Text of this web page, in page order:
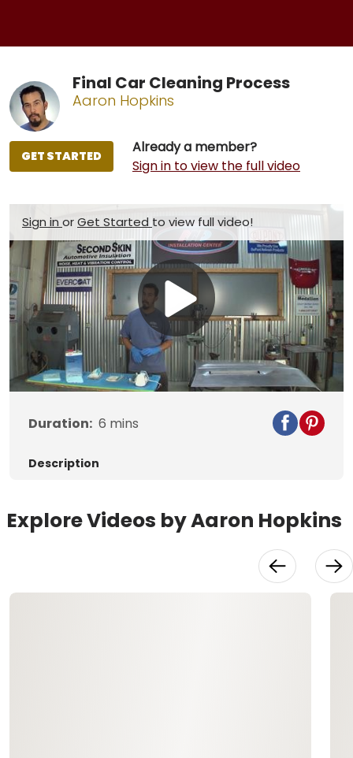
Final Car Cleaning Process
Aaron Hopkins
Already a member?
Sign in to view the full video
GET STARTED
Sign in orGet Started to view full video!
Play
Video
Duration: 6 mins
Description
Explore Videos by Aaron Hopkins